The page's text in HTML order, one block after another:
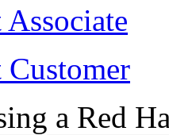
Customer
a Red